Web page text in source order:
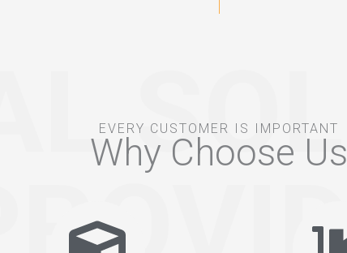
EVERY CUSTOMER IS IMPORTANT
Why Choose Us